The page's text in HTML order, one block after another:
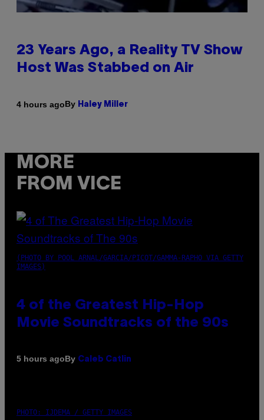
23 Years Ago, a Reality TV Show
Host Was Stabbed on Air
4 hours agoBy Haley Miller
MORE
FROM VICE
(PHOTO BY POOL ARNAL/GARCIA/PICOT/GAMMA-RAPHO VIA GETTY
IMAGES)
4 of the Greatest Hip-Hop
Movie Soundtracks of the 90s
5 hours agoBy Caleb Catlin
PHOTO: IJDEMA / GETTY IMAGES